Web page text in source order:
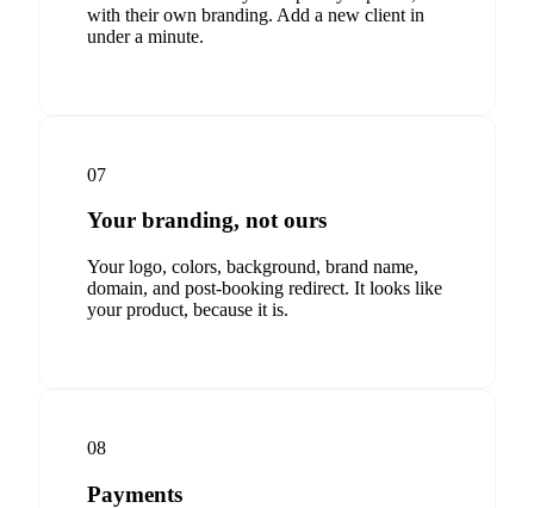
with their own branding. Add a new client in
under a minute.
07
Your branding, not ours
Your logo, colors, background, brand name,
domain, and post-booking redirect. It looks like
your product, because it is.
08
Payments